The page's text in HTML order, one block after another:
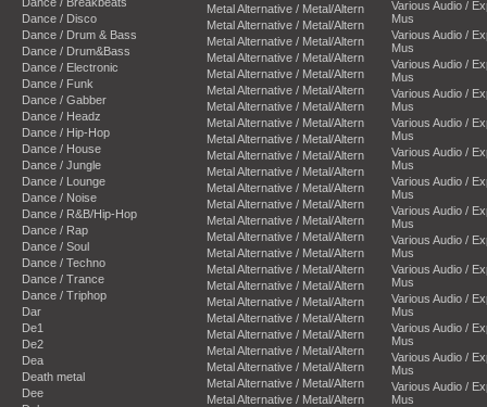
Dance / Disco
Dance / Drum & Bass
Dance / Drum&Bass
Dance / Electronic
Dance / Funk
Dance / Gabber
Dance / Headz
Dance / Hip-Hop
Dance / House
Dance / Jungle
Dance / Lounge
Dance / Noise
Dance / R&B/Hip-Hop
Dance / Rap
Dance / Soul
Dance / Techno
Dance / Trance
Dance / Triphop
Dar
De1
De2
Dea
Death metal
Dee
Metal Alternative / Metal/Altern
Metal Alternative / Metal/Altern
Metal Alternative / Metal/Altern
Metal Alternative / Metal/Altern
Metal Alternative / Metal/Altern
Metal Alternative / Metal/Altern
Metal Alternative / Metal/Altern
Metal Alternative / Metal/Altern
Metal Alternative / Metal/Altern
Metal Alternative / Metal/Altern
Metal Alternative / Metal/Altern
Metal Alternative / Metal/Altern
Metal Alternative / Metal/Altern
Metal Alternative / Metal/Altern
Metal Alternative / Metal/Altern
Metal Alternative / Metal/Altern
Metal Alternative / Metal/Altern
Metal Alternative / Metal/Altern
Metal Alternative / Metal/Altern
Metal Alternative / Metal/Altern
Metal Alternative / Metal/Altern
Metal Alternative / Metal/Altern
Metal Alternative / Metal/Altern
Metal Alternative / Metal/Altern
Metal Alternative / Metal/Altern
Various Audio /
Mus
Various Audio /
Mus
Various Audio /
Mus
Various Audio /
Mus
Various Audio /
Mus
Various Audio /
Mus
Various Audio /
Mus
Various Audio /
Mus
Various Audio /
Mus
Various Audio /
Mus
Various Audio /
Mus
Various Audio /
Mus
Various Audio /
Mus
Various Audio /
Mus